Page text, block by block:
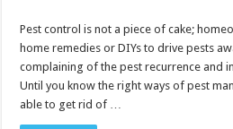
Pest control is not a piece of cake;
home remedies or DIYs to drive pests
complaining of the pest recurrence and
Until you know the right ways of pest
able to get rid of …